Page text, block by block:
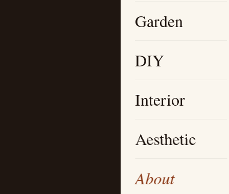
Garden
DIY
Interior
Aesthetic
About